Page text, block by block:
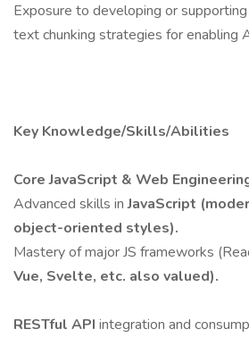
Exposure to developing or
text chunking strategies for enabling
Key Knowledge/Skills/Abilities
Core JavaScript & Web
Advanced skills inJavaScript
object-oriented styles).
Mastery of major JS frameworks
Vue, Svelte, etc. also valued).
RESTful API integration and